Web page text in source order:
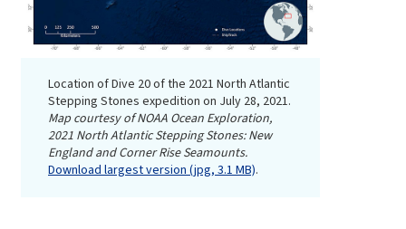
Location of Dive 20 of the 2021 North Atlantic
Stepping Stones expedition on July 28, 2021.
Map courtesy of NOAA Ocean Exploration,
2021 North Atlantic Stepping Stones: New
England and Corner Rise Seamounts.
Download largest version (jpg, 3.1 MB).